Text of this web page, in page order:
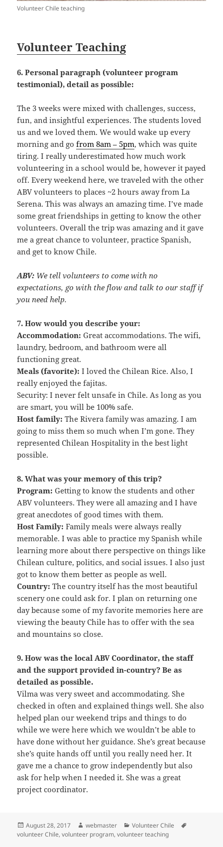
Volunteer Chile teaching
Volunteer Teaching
6. Personal paragraph (volunteer program
testimonial), detail as possible:
The 3 weeks were mixed with challenges, success,
fun, and insightful experiences. The students loved
us and we loved them. We would wake up every
morning and gofrom 8am – 5pm, which was quite
tiring. I really underestimated how much work
volunteering in a school would be, however it payed
off. Every weekend here, we traveled with the other
ABV volunteers to places ~2 hours away from La
Serena. This was always an amazing time. I’ve made
some great friendships in getting to know the other
volunteers. Overall the trip was amazing and it gave
me a great chance to volunteer, practice Spanish,
and get to know Chile.
ABV: We tell volunteers to come with no
expectations, go with the flow and talk to our staff if
you need help.
7. How would you describe your:
Accommodation:Great accommodations. The wifi,
laundry, bedroom, and bathroom were all
functioning great.
Meals (favorite): I loved the Chilean Rice. Also, I
really enjoyed the fajitas.
Security: I never felt unsafe in Chile. As long as you
are smart, you will be 100% safe.
Host family:The Rivera family was amazing. I am
going to miss them so much when I’m gone. They
represented Chilean Hospitality in the best light
possible.
8. What was your memory of this trip?
Program:Getting to know the students and other
ABV volunteers. They were all amazing and I have
great anecdotes of good times with them.
Host Family:Family meals were always really
memorable. I was able to practice my Spanish while
learning more about there perspective on things like
Chilean culture, politics, and social issues. I also just
got to know them better as people as well.
Country: The country itself has the most beautiful
scenery one could ask for. I plan on returning one
day because some of my favorite memories here are
viewing the beauty Chile has to offer with the sea
and mountains so close.
9. How was the local ABV Coordinator, the staff
and the support provided in-country? Be as
detailed as possible.
Vilma was very sweet and accommodating. She
checked in often and explained things well. She also
helped plan our weekend trips and things to do
while we were here which we wouldn’t be able to
have done without her guidance. She’s great because
she’s quite hands off until you really need her. It
gave me a chance to grow independently but also
ask for help when I needed it. She was a great
project coordinator.
Posted
on
August 28, 2017 Author
webmaster Categories
Volunteer Chile
volunteer Chile,volunteer program,volunteer teaching